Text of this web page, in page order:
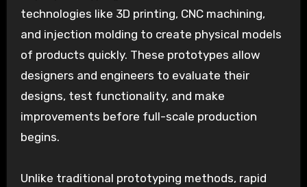
technologies like 3D printing, CNC machining,
and injection molding to create physical models
of products quickly. These prototypes allow
designers and engineers to evaluate their
designs, test functionality, and make
improvements before full-scale production
begins.
Unlike traditional prototyping methods, rapid